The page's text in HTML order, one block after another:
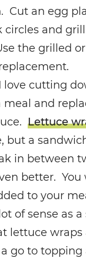
Cut an egg
circles and
the grilled
I love cutting
meal and
Lettuce
but a s
in between
better. You
to your
of sense as
lettuce
go to topping